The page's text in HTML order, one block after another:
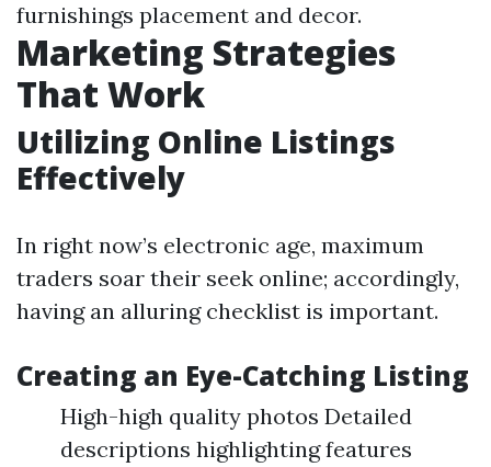
furnishings placement and decor.
Marketing Strategies
That Work
Utilizing Online Listings
Effectively
In right now’s electronic age, maximum
traders soar their seek online; accordingly,
having an alluring checklist is important.
Creating an Eye-Catching Listing
High-high quality photos Detailed
descriptions highlighting features